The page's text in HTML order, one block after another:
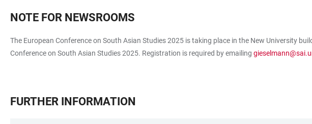
NOTE FOR NEWSROOMS
The European Conference on South Asian Studies 2025 is taking place in the New University
Conference on South Asian Studies 2025. Registration is required by emailing
FURTHER INFORMATION